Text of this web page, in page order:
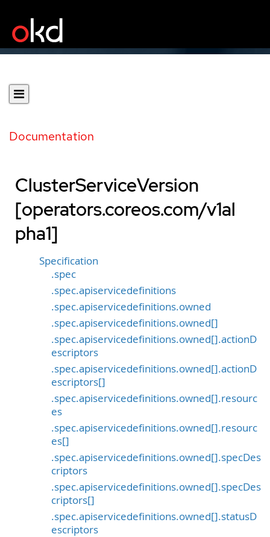
Documentation
ClusterServiceVersion
[operators.coreos.com/v1al
pha1]
Specification
.spec
.spec.apiservicedefinitions
.spec.apiservicedefinitions.owned
.spec.apiservicedefinitions.owned[]
.spec.apiservicedefinitions.owned[].actionD
escriptors
.spec.apiservicedefinitions.owned[].actionD
escriptors[]
.spec.apiservicedefinitions.owned[].resourc
es
.spec.apiservicedefinitions.owned[].resourc
es[]
.spec.apiservicedefinitions.owned[].specDes
criptors
.spec.apiservicedefinitions.owned[].specDes
criptors[]
.spec.apiservicedefinitions.owned[].statusD
escriptors